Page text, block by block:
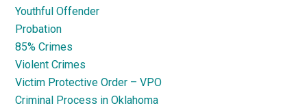
Youthful Offender
Probation
85% Crimes
Violent Crimes
Victim Protective Order – VPO
Criminal Process in Oklahoma